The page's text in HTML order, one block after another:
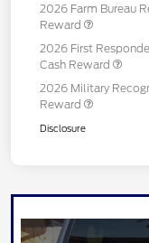
2026 Farm Bureau
Reward
2026 First
Cash Reward
2026 Military
Reward
Disclosure